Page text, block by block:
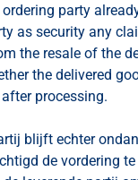
party
as security any
the resale of the
the delivered
processing.
blijft echter
de vordering te